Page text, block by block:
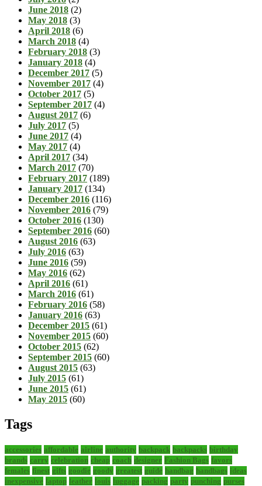
June 2018 (2)
May 2018 (3)
April 2018 (6)
March 2018 (4)
February 2018 (3)
January 2018 (4)
December 2017 (5)
November 2017 (4)
October 2017 (5)
September 2017 (4)
August 2017 (6)
July 2017 (5)
June 2017 (4)
May 2017 (4)
April 2017 (34)
March 2017 (70)
February 2017 (189)
January 2017 (134)
December 2016 (116)
November 2016 (79)
October 2016 (130)
September 2016 (60)
August 2016 (63)
July 2016 (63)
June 2016 (59)
May 2016 (62)
April 2016 (61)
March 2016 (61)
February 2016 (58)
January 2016 (63)
December 2015 (61)
November 2015 (60)
October 2015 (62)
September 2015 (60)
August 2015 (63)
July 2015 (61)
June 2015 (61)
May 2015 (60)
Tags
accessories affordable airline authority backpack backpacks birthday
brands carry celebration cheap coach designer Fashion Bags favors
females finest gifts goodie goody greatest guide handbag handbags ideas
inexpensive laptop leather louis luggage packing party punching purses